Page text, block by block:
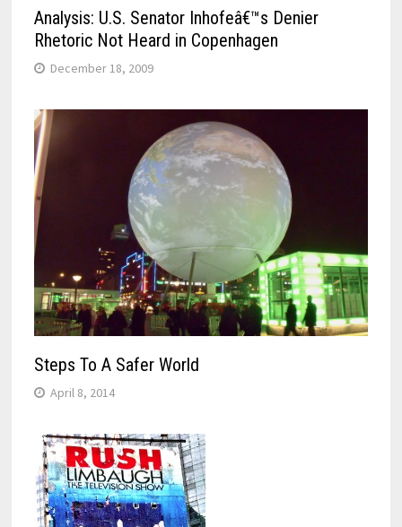
Analysis: U.S. Senator Inhofeâ€™s Denier
Rhetoric Not Heard in Copenhagen
December 18, 2009
Steps To A Safer World
April 8, 2014